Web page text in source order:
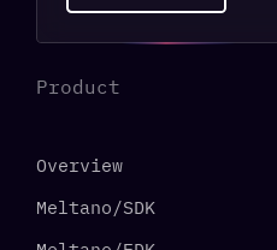
Product
Overview
Meltano/SDK